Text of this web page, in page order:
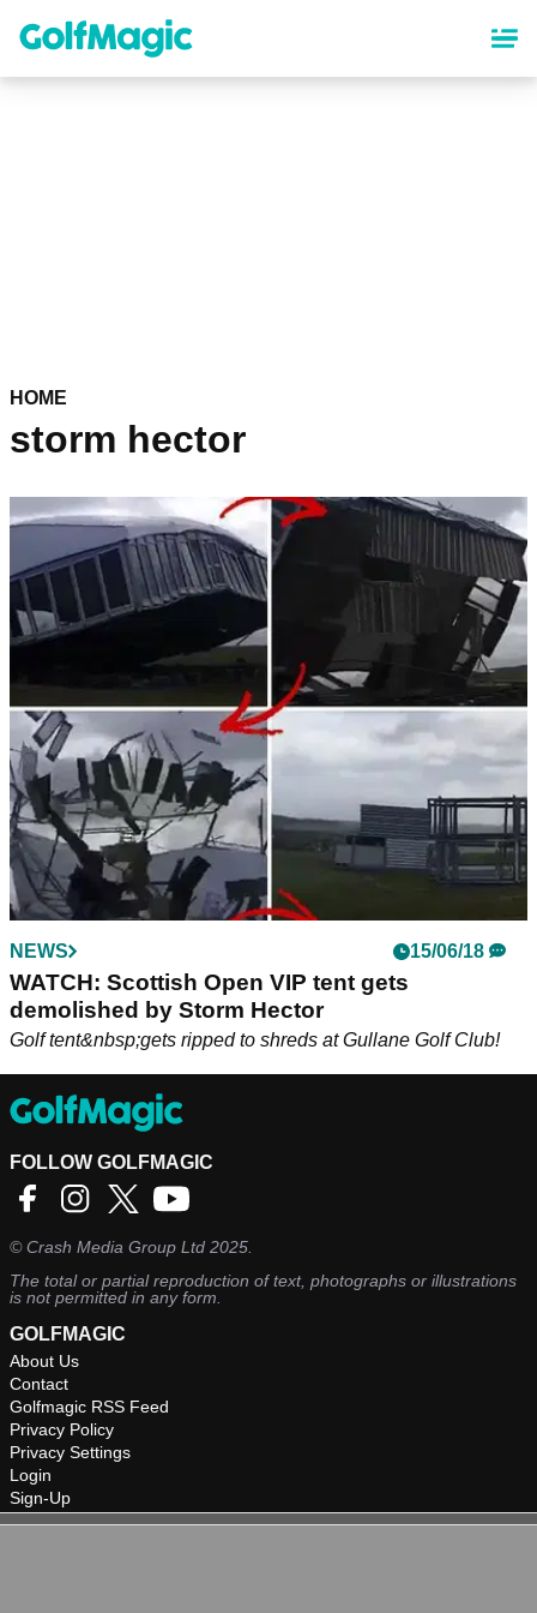
content
HOME
storm hector
NEWS 15/06/18
WATCH: Scottish Open VIP tent gets
demolished by Storm Hector
Golf tent&nbsp;gets ripped to shreds at Gullane Golf Club!
FOLLOW GOLFMAGIC
©Crash Media Group Ltd 2025.
The total or partial reproduction of text, photographs or illustrations
is not permitted in any form.
GOLFMAGIC
About Us
Contact
Golfmagic RSS Feed
Privacy Policy
Privacy Settings
Login
Sign-Up